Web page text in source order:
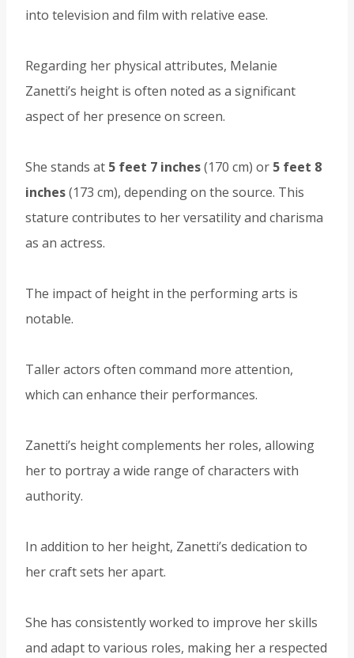
into television and film with relative ease.
Regarding her physical attributes, Melanie
Zanetti’s height is often noted as a significant
aspect of her presence on screen.
She stands at 5 feet 7 inches(170 cm) or 5 feet 8
inches(173 cm), depending on the source. This
stature contributes to her versatility and charisma
as an actress.
The impact of height in the performing arts is
notable.
Taller actors often command more attention,
which can enhance their performances.
Zanetti’s height complements her roles, allowing
her to portray a wide range of characters with
authority.
In addition to her height, Zanetti’s dedication to
her craft sets her apart.
She has consistently worked to improve her skills
and adapt to various roles, making her a respected